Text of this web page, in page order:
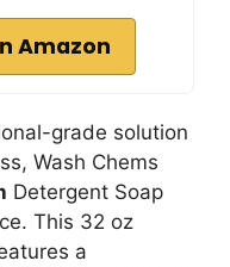
Amazon
grade solution
Wash Chems
Detergent Soap
This 32 oz
a